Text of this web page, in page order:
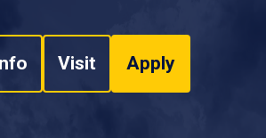
Visit Apply